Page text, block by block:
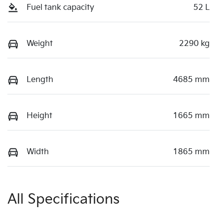
Fuel tank capacity 52 L
Weight 2290 kg
Length 4685 mm
Height 1665 mm
Width 1865 mm
All Specifications